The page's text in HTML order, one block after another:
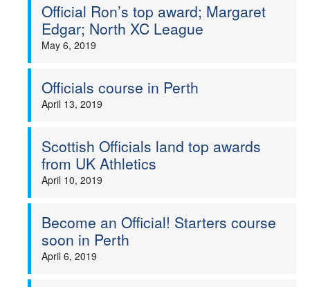
Official Ron’s top award; Margaret
Edgar; North XC League
May 6, 2019
Officials course in Perth
April 13, 2019
Scottish Officials land top awards
from UK Athletics
April 10, 2019
Become an Official! Starters course
soon in Perth
April 6, 2019